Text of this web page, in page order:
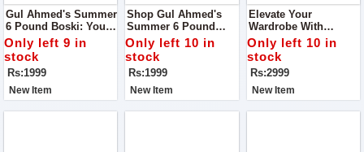
Gul Ahmed's Summer
6 Pound Boski: Your
Gateway To Elegance!
Only left 9 in
stock
Rs:1999
New Item
Shop Gul Ahmed's
Summer 6 Pound
Boski: Your Ultimate
Style Companion!
Only left 10 in
stock
Rs:1999
New Item
Elevate Your
Wardrobe With
Women Unstitch
Monar's Self Lining
Fabric Collection
Only left 10 in
stock
Rs:2999
New Item